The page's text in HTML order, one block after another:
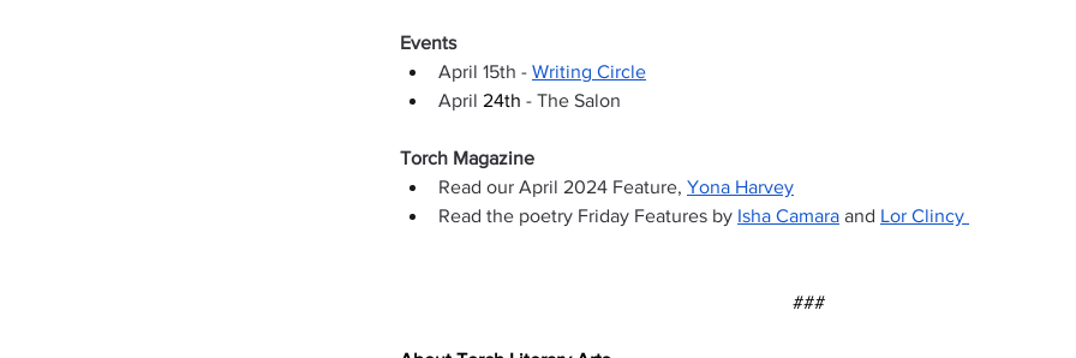
Events
April 15th - Writing Circle
April 24th - The Salon
Torch Magazine
Read our April 2024 Feature, Yona Harvey
Read the poetry Friday Features by Isha Camara and Lor Clincy
###